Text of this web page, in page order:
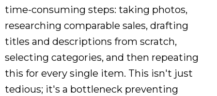
time-consuming steps: taking photos,
researching comparable sales, drafting
titles and descriptions from scratch,
selecting categories, and then repeating
this for every single item. This isn't just
tedious; it's a bottleneck preventing